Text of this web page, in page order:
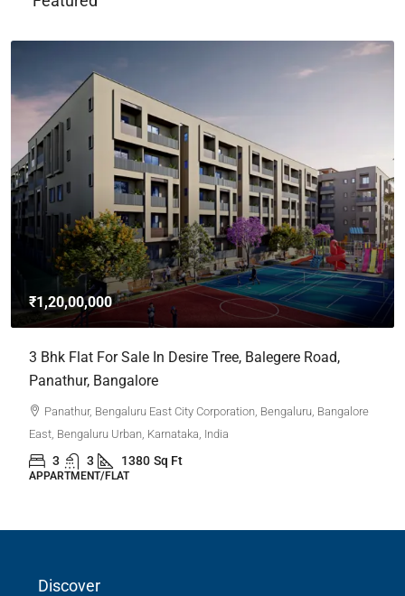
₹1,20,00,000
3 Bhk Flat For Sale In Desire Tree, Balegere Road,
Panathur, Bangalore
Panathur, Bengaluru East City Corporation, Bengaluru, Bangalore
East, Bengaluru Urban, Karnataka, India
3 3 1380 Sq Ft
APPARTMENT/FLAT
Discover